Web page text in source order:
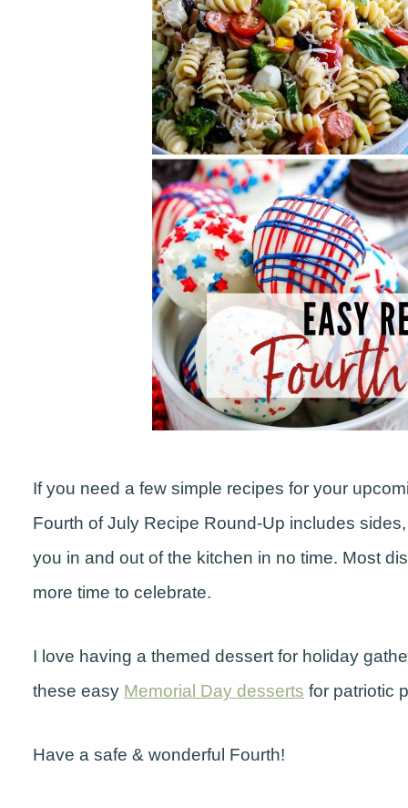
If you need a few simple recipes for your
Fourth of July Recipe Round-Up includes
you in and out of the kitchen in no time. Most
more time to celebrate.
I love having a themed dessert for holiday
these easy Memorial Day desserts for patriotic
Have a safe & wonderful Fourth!